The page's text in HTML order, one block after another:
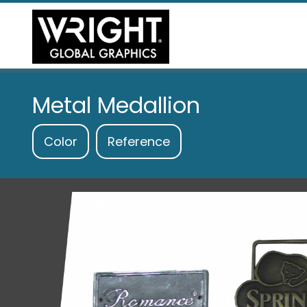
Metal Medallion
Color Reference